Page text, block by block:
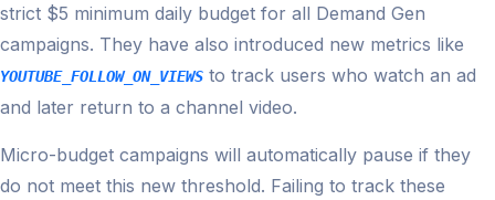
strict $5 minimum daily budget for all Demand Gen
campaigns. They have also introduced new metrics like
YOUTUBE_FOLLOW_ON_VIEWS to track users who watch an ad
and later return to a channel video.
Micro-budget campaigns will automatically pause if they
do not meet this new threshold. Failing to track these